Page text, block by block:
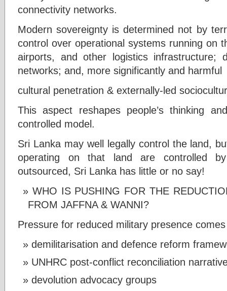
connectivity networks.
Modern sovereignty is determined not by
control over operational systems running on
airports, and other logistics infrastructure;
networks; and, more significantly and harmful
cultural penetration & externally-led
This aspect reshapes people’s thinking
controlled model.
Sri Lanka may well legally control the land,
operating on that land are controlled
outsourced, Sri Lanka has little or no say!
WHO IS PUSHING FOR THE
FROM JAFFNA & WANNI?
Pressure for reduced military presence
demilitarisation and defence reform
UNHRC post-conflict reconciliation
devolution advocacy groups